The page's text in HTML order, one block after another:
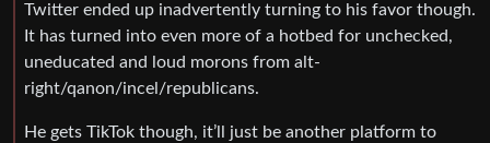
Twitter ended up inadvertently turning to his favor though.
It has turned into even more of a hotbed for unchecked,
uneducated and loud morons from alt-
right/qanon/incel/republicans.
He gets TikTok though, it’ll just be another platform to